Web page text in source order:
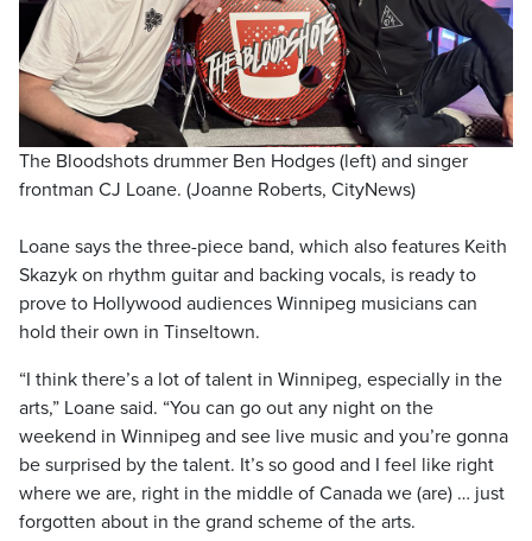
The Bloodshots drummer Ben Hodges (left) and singer
frontman CJ Loane. (Joanne Roberts, CityNews)
Loane says the three-piece band, which also features Keith
Skazyk on rhythm guitar and backing vocals, is ready to
prove to Hollywood audiences Winnipeg musicians can
hold their own in Tinseltown.
“I think there’s a lot of talent in Winnipeg, especially in the
arts,” Loane said. “You can go out any night on the
weekend in Winnipeg and see live music and you’re gonna
be surprised by the talent. It’s so good and I feel like right
where we are, right in the middle of Canada we (are) … just
forgotten about in the grand scheme of the arts.